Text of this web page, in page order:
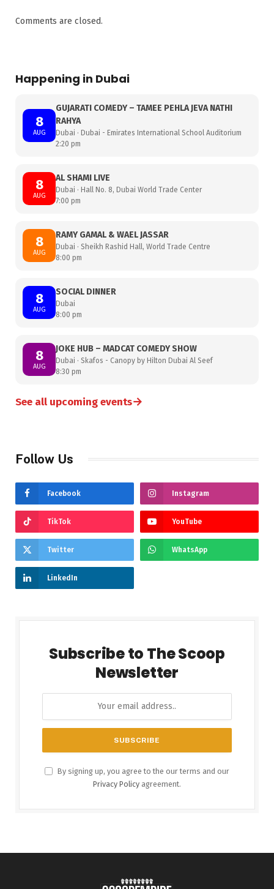
Comments are closed.
Happening in Dubai
8
AUG
GUJARATI COMEDY – TAMEE PEHLA JEVA NATHI
RAHYA
Dubai · Dubai - Emirates International School Auditorium
2:20 pm
8
AUG
AL SHAMI LIVE
Dubai · Hall No. 8, Dubai World Trade Center
7:00 pm
8
AUG
RAMY GAMAL & WAEL JASSAR
Dubai · Sheikh Rashid Hall, World Trade Centre
8:00 pm
8
AUG
SOCIAL DINNER
Dubai
8:00 pm
8
AUG
JOKE HUB – MADCAT COMEDY SHOW
Dubai · Skafos - Canopy by Hilton Dubai Al Seef
8:30 pm
See all upcoming events→
Follow Us
Facebook Instagram
TikTok YouTube
Twitter WhatsApp
LinkedIn
Subscribe to The Scoop
Newsletter
By signing up, you agree to the our terms and our
Privacy Policy agreement.